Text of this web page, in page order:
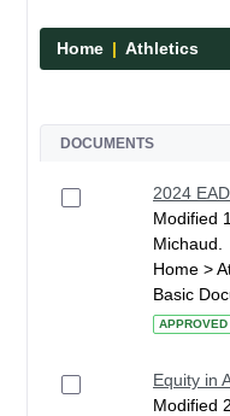
Home Athletics
DOCUMENTS
2024
Modified
Michaud.
Home >
Basic
APPROVED
Equity in
Modified